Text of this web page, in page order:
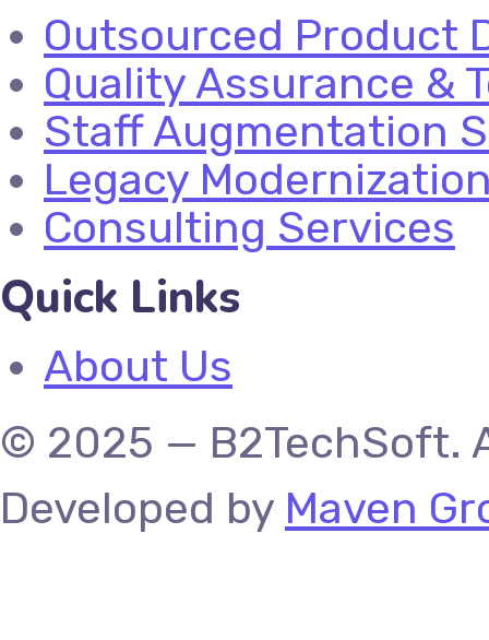
Outsourced Product
Quality Assurance &
Staff Augmentation
Legacy
Consulting Services
Quick Links
About Us
© 2025 — B2TechSoft.
Developed by Maven